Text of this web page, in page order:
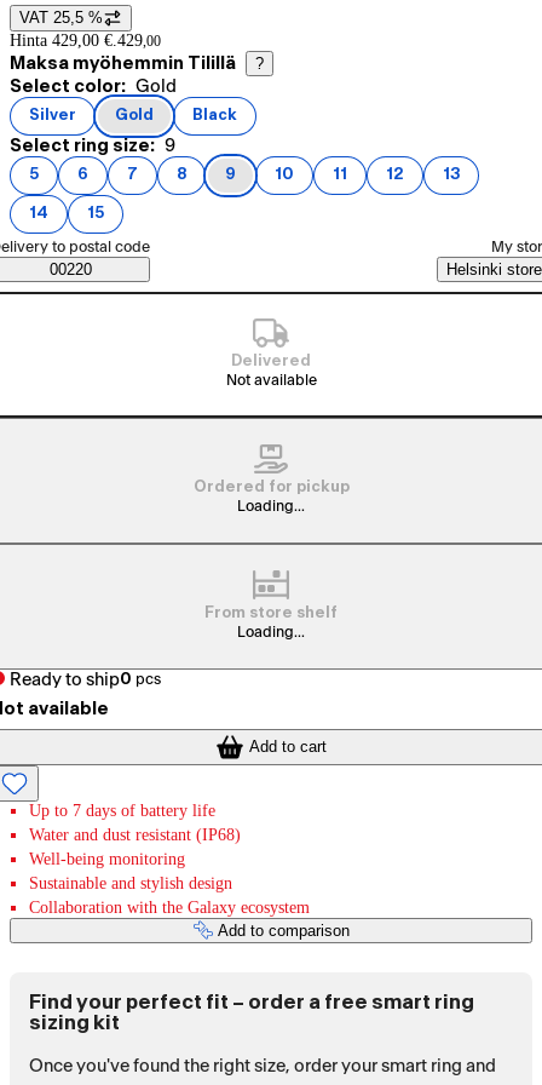
Price details
VAT 25,5 %
Hinta 429,00 €. 429,00
Maksa myöhemmin Tilillä ?
Product variants
Select color: Current selection Gold
Gold
Silver
(color
Gold
(color
Black
(color
Select ring size: Current selection 9
9
5
(ring size)
6
(ring size)
7
( ring size)
8
(ring size)
9
(ring size
10
( ring size
11
( ring size
12
(ring size
13
(ring size
14
( ring size
15
( ring size
Saatavuustiedot
order method
to postal code
00220
My
Helsinki store
Delivered
Not available
Ordered for pickup
Loading...
From store shelf
Loading...
Ready to ship0 pcs
available
Add to cart
Up to 7 days of battery life
Water and dust resistant (IP68)
Well-being monitoring
Sustainable and stylish design
Collaboration with the Galaxy ecosystem
Add to comparison
Find your perfect fit – order a free smart ring
sizing kit
Once you've found the right size, order your smart ring and